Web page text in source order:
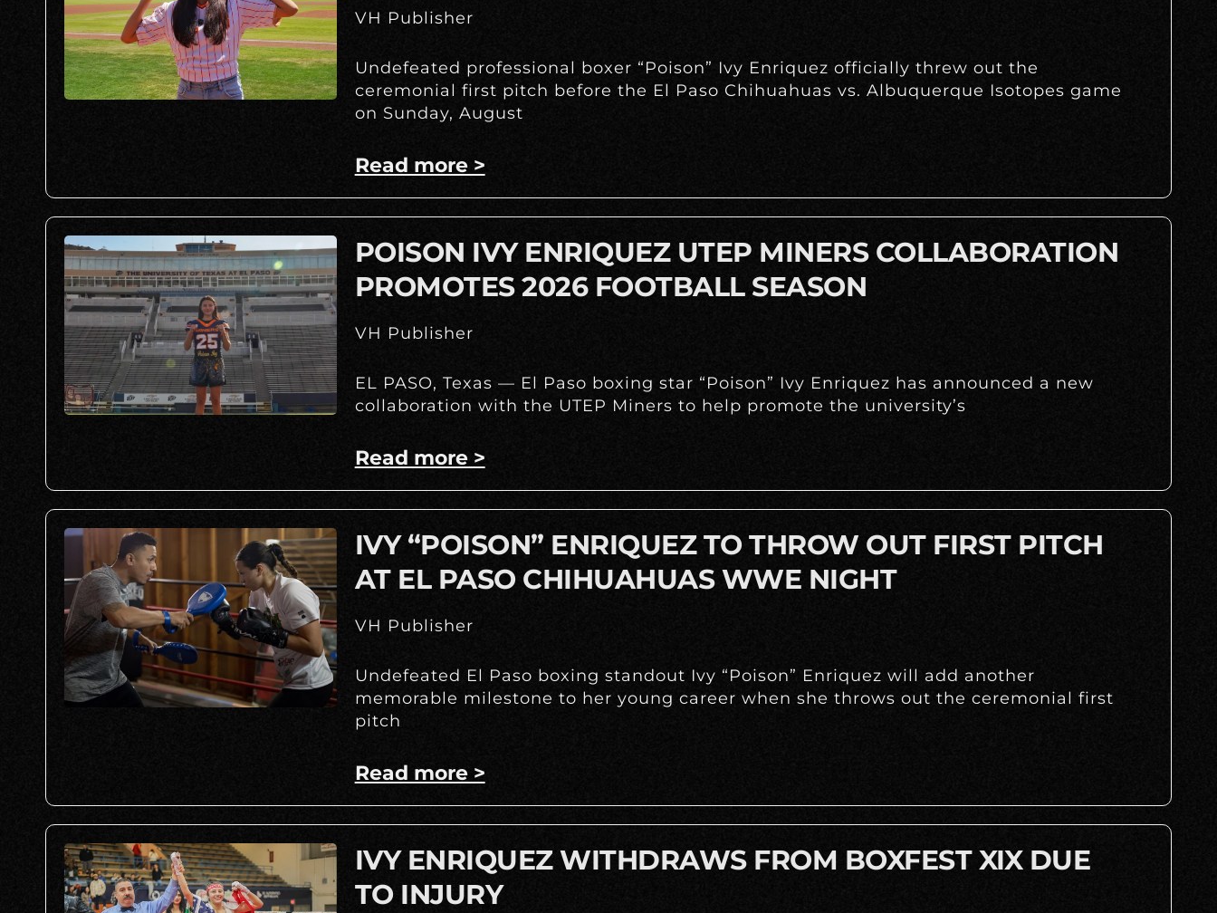
VH Publisher
Undefeated professional boxer “Poison” Ivy Enriquez officially threw out the
ceremonial first pitch before the El Paso Chihuahuas vs. Albuquerque Isotopes game
on Sunday, August
Read more >
POISON IVY ENRIQUEZ UTEP MINERS COLLABORATION
PROMOTES 2026 FOOTBALL SEASON
VH Publisher
EL PASO, Texas — El Paso boxing star “Poison” Ivy Enriquez has announced a new
collaboration with the UTEP Miners to help promote the university’s
Read more >
IVY “POISON” ENRIQUEZ TO THROW OUT FIRST PITCH
AT EL PASO CHIHUAHUAS WWE NIGHT
VH Publisher
Undefeated El Paso boxing standout Ivy “Poison” Enriquez will add another
memorable milestone to her young career when she throws out the ceremonial first
pitch
Read more >
IVY ENRIQUEZ WITHDRAWS FROM BOXFEST XIX DUE
TO INJURY